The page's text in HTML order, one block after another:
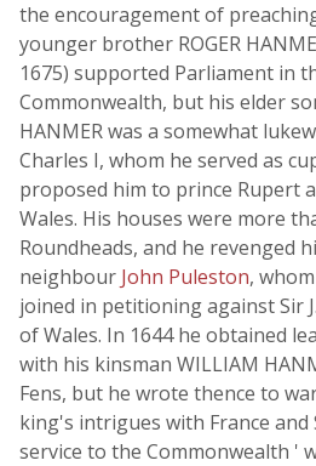
the encouragement of
younger brother ROGER
1675) supported Parliament in
Commonwealth, but his elder
HANMER was a somewhat
Charles I, whom he served as
proposed him to prince Rupert
Wales. His houses were more
Roundheads, and he revenged
neighbour John Puleston,
joined in petitioning against Sir
of Wales. In 1644 he obtained
with his kinsman WILLIAM
Fens, but he wrote thence to
king's intrigues with France and
service to the Commonwealth '